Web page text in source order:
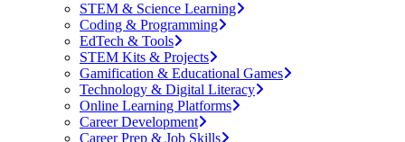
STEM & Science Learning
Coding & Programming
EdTech & Tools
STEM Kits & Projects
Gamification & Educational Games
Technology & Digital Literacy
Online Learning Platforms
Career Development
Career Prep & Job Skills